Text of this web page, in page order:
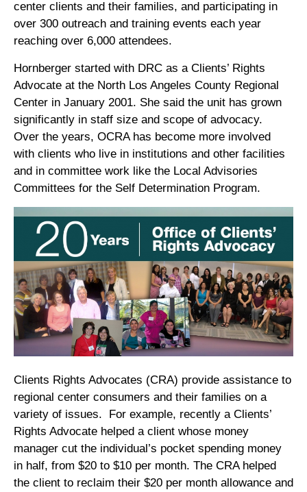
center clients and their families, and participating in
over 300 outreach and training events each year
reaching over 6,000 attendees.
Hornberger started with DRC as a Clients’ Rights
Advocate at the North Los Angeles County Regional
Center in January 2001. She said the unit has grown
significantly in staff size and scope of advocacy.
Over the years, OCRA has become more involved
with clients who live in institutions and other facilities
and in committee work like the Local Advisories
Committees for the Self Determination Program.
Clients Rights Advocates (CRA) provide assistance to
regional center consumers and their families on a
variety of issues. For example, recently a Clients’
Rights Advocate helped a client whose money
manager cut the individual’s pocket spending money
in half, from $20 to $10 per month. The CRA helped
the client to reclaim their $20 per month allowance and